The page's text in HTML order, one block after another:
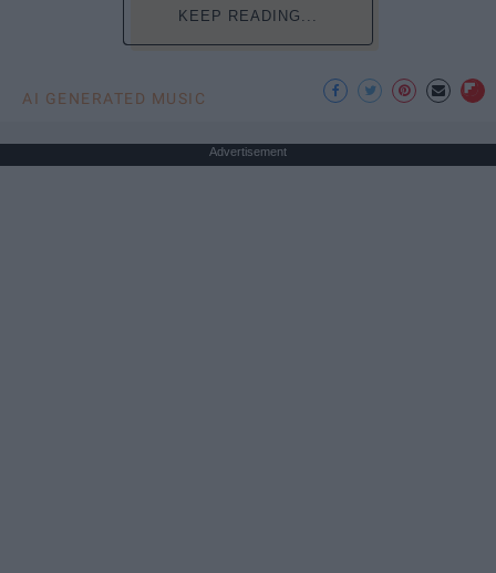
KEEP READING...
AI GENERATED MUSIC
Advertisement